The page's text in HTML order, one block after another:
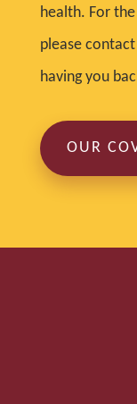
health. For
please
having you
OUR